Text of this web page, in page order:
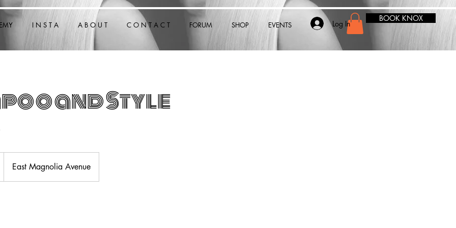
I N S T A A B O U T C O N T A C T FORUM SHOP EVENTS
BOOK KNOX
Log In
and Style
East Magnolia Avenue